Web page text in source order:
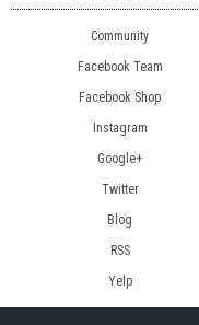
Community
Facebook Team
Facebook Shop
Instagram
Google+
Twitter
Blog
RSS
Yelp